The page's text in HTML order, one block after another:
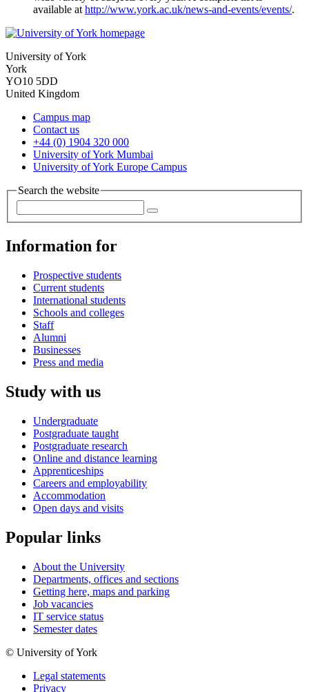
available at http://www.york.ac.uk/news-and-events/events/.
University of York
York
YO10 5DD
United Kingdom
Campus map
Contact us
+44 (0) 1904 320 000
University of York Mumbai
University of York Europe Campus
Search the website
Information for
Prospective students
Current students
International students
Schools and colleges
Staff
Alumni
Businesses
Press and media
Study with us
Undergraduate
Postgraduate taught
Postgraduate research
Online and distance learning
Apprenticeships
Careers and employability
Accommodation
Open days and visits
Popular links
About the University
Departments, offices and sections
Getting here, maps and parking
Job vacancies
IT service status
Semester dates
© University of York
Legal statements
Privacy